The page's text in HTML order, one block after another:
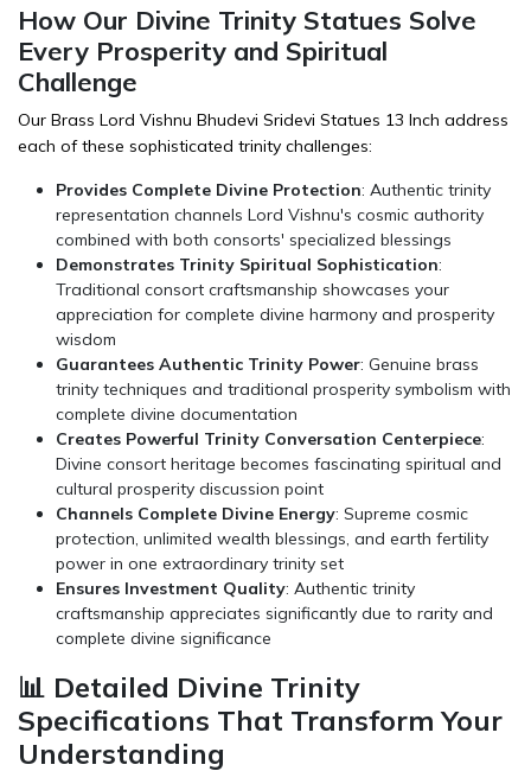
How Our Divine Trinity Statues Solve
Every Prosperity and Spiritual
Challenge
Our Brass Lord Vishnu Bhudevi Sridevi Statues 13 Inch address
each of these sophisticated trinity challenges:
Provides Complete Divine Protection: Authentic trinity
representation channels Lord Vishnu's cosmic authority
combined with both consorts' specialized blessings
Demonstrates Trinity Spiritual Sophistication:
Traditional consort craftsmanship showcases your
appreciation for complete divine harmony and prosperity
wisdom
Guarantees Authentic Trinity Power: Genuine brass
trinity techniques and traditional prosperity symbolism with
complete divine documentation
Creates Powerful Trinity Conversation Centerpiece:
Divine consort heritage becomes fascinating spiritual and
cultural prosperity discussion point
Channels Complete Divine Energy: Supreme cosmic
protection, unlimited wealth blessings, and earth fertility
power in one extraordinary trinity set
Ensures Investment Quality: Authentic trinity
craftsmanship appreciates significantly due to rarity and
complete divine significance
📊 Detailed Divine Trinity
Specifications That Transform Your
Understanding